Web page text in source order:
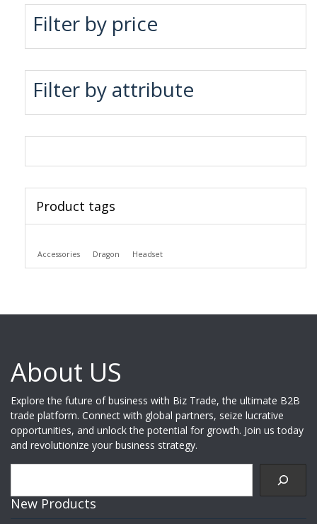
Filter by price
Filter by attribute
Product tags
Accessories Dragon Headset
About US
Explore the future of business with Biz Trade, the ultimate B2B
trade platform. Connect with global partners, seize lucrative
opportunities, and unlock the potential for growth. Join us today
and revolutionize your business strategy.
New Products